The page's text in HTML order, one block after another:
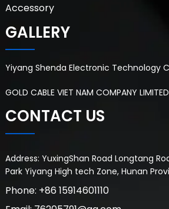
Accessory
GALLERY
Yiyang Shenda Electronic Technology
GOLD CABLE VIET NAM COMPANY LIMITED
CONTACT US
Address: YuxingShan Road Longtang
Park Yiyang High tech Zone, Hunan
Phone: +86 15914601110